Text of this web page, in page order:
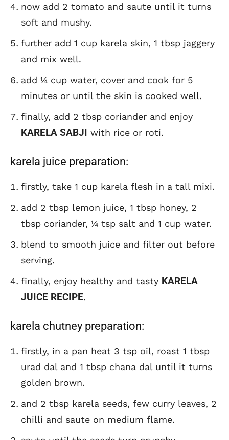
now add 2 tomato and saute until it turns
soft and mushy.
further add 1 cup karela skin, 1 tbsp jaggery
and mix well.
add ¼ cup water, cover and cook for 5
minutes or until the skin is cooked well.
finally, add 2 tbsp coriander and enjoy
KARELA SABJI with rice or roti.
karela juice preparation:
firstly, take 1 cup karela flesh in a tall mixi.
add 2 tbsp lemon juice, 1 tbsp honey, 2
tbsp coriander, ¼ tsp salt and 1 cup water.
blend to smooth juice and filter out before
serving.
finally, enjoy healthy and tasty KARELA
JUICE RECIPE.
karela chutney preparation:
firstly, in a pan heat 3 tsp oil, roast 1 tbsp
urad dal and 1 tbsp chana dal until it turns
golden brown.
and 2 tbsp karela seeds, few curry leaves, 2
chilli and saute on medium flame.